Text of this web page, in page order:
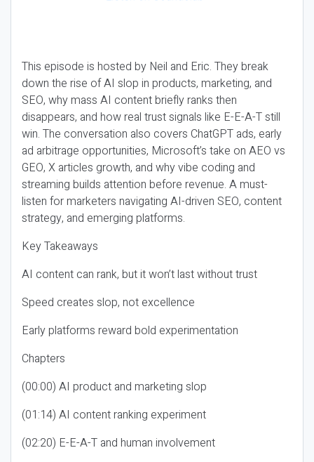
This episode is hosted by Neil and Eric. They break
down the rise of AI slop in products, marketing, and
SEO, why mass AI content briefly ranks then
disappears, and how real trust signals like E-E-A-T still
win. The conversation also covers ChatGPT ads, early
ad arbitrage opportunities, Microsoft’s take on AEO vs
GEO, X articles growth, and why vibe coding and
streaming builds attention before revenue. A must-
listen for marketers navigating AI-driven SEO, content
strategy, and emerging platforms.
Key Takeaways
AI content can rank, but it won’t last without trust
Speed creates slop, not excellence
Early platforms reward bold experimentation
Chapters
(00:00) AI product and marketing slop
(01:14) AI content ranking experiment
(02:20) E-E-A-T and human involvement